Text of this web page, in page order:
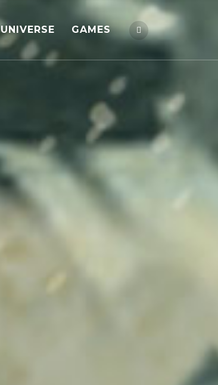
UNIVERSE GAMES